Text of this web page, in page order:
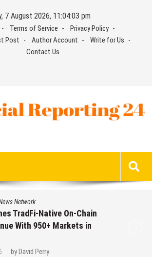
7 August 2026, 11:04:04 pm
Terms of Service
Privacy Policy
Post
Author Account
Write for Us
Contact Us
Network
Is a Financial
Federal Law. Many Have
Plan.
by David Perry